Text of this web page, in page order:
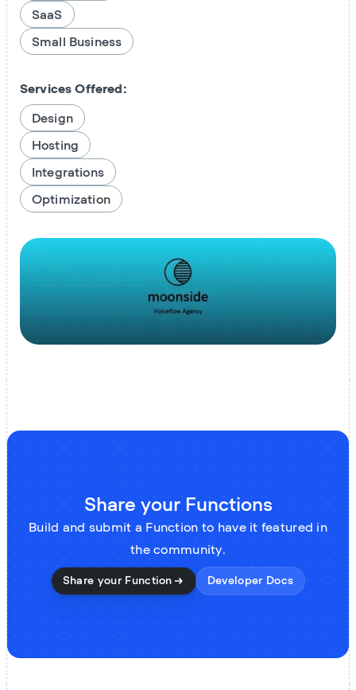
SaaS
Small Business
Services Offered:
Design
Hosting
Integrations
Optimization
Share your Functions
Build and submit a Function to have it featured in
the community.
Share your Function Developer Docs